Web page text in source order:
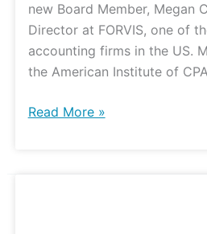
new Board Member, Megan
Director at FORVIS, one of
accounting firms in the US.
the American Institute of
Read More »